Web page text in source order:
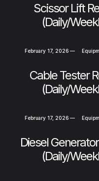
Scissor Lift
(Daily/
February 17, 2026 —
Cable Tester
(Daily/
February 17, 2026 —
Diesel
(Daily/